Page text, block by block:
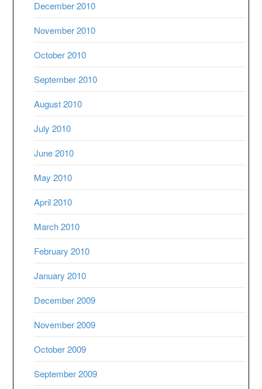
December 2010
November 2010
October 2010
September 2010
August 2010
July 2010
June 2010
May 2010
April 2010
March 2010
February 2010
January 2010
December 2009
November 2009
October 2009
September 2009